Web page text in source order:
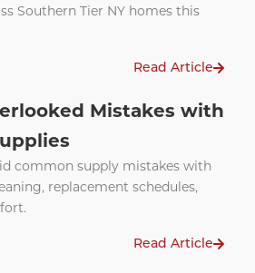
Southern Tier NY homes this
Read Article
Mistakes with
common supply mistakes with
replacement schedules,
Read Article